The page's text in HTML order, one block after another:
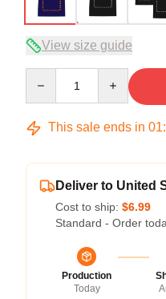
View size guide
This sale ends in 01:
Deliver to United
Cost to ship: $6.99
Standard - Order
Production
Today